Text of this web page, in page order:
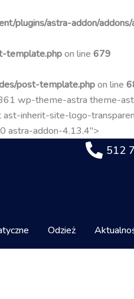
plugins/astra-addon/
template.phpon line 679
post-template.phpon line
wp-theme-astra theme-
inherit-site-logo-
astra-addon-4.13.4">
do
512
Odzież